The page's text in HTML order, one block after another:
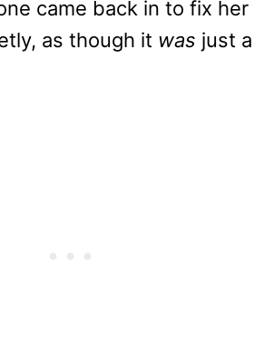
came back in to fix her
as though it was just a